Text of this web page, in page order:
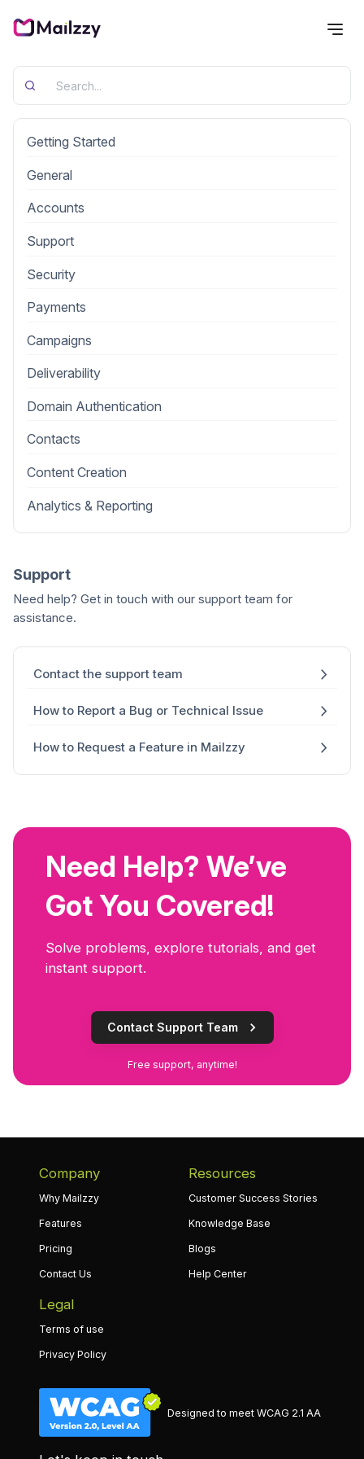
Getting Started
General
Accounts
Support
Security
Payments
Campaigns
Deliverability
Domain Authentication
Contacts
Content Creation
Analytics & Reporting
Support
Need help? Get in touch with our support team for
assistance.
Contact the support team
How to Report a Bug or Technical Issue
How to Request a Feature in Mailzzy
Need Help? We’ve
Got You Covered!
Solve problems, explore tutorials, and get
instant support.
Contact Support Team
Free support, anytime!
Company
Why Mailzzy
Features
Pricing
Contact Us
Resources
Customer Success Stories
Knowledge Base
Blogs
Help Center
Legal
Terms of use
Privacy Policy
Designed to meet WCAG 2.1 AA